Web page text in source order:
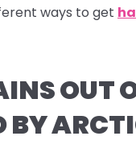
ways to get
OUT
BY